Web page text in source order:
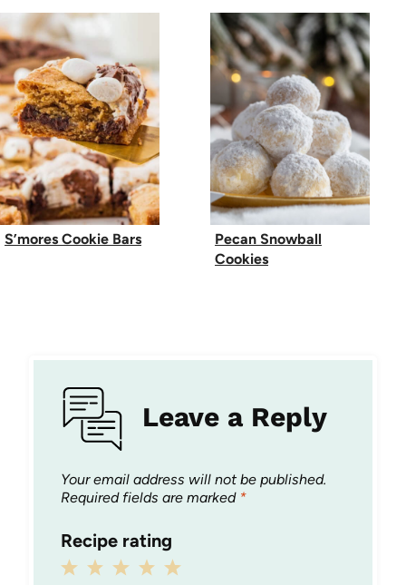
S’mores Cookie Bars
Pecan Snowball
Cookies
Leave a Reply
Your email address will not be published.
Required fields are marked *
Recipe rating